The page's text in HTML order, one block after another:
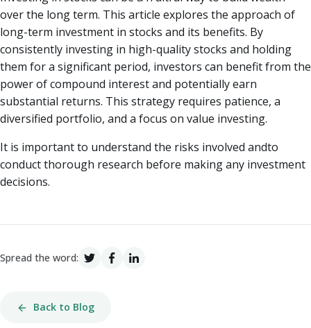
over the long term. This article explores the approach of
long-term investment in stocks and its benefits. By
consistently investing in high-quality stocks and holding
them for a significant period, investors can benefit from the
power of compound interest and potentially earn
substantial returns. This strategy requires patience, a
diversified portfolio, and a focus on value investing.
It is important to understand the risks involved andto
conduct thorough research before making any investment
decisions.
Spread the word:
Back to Blog